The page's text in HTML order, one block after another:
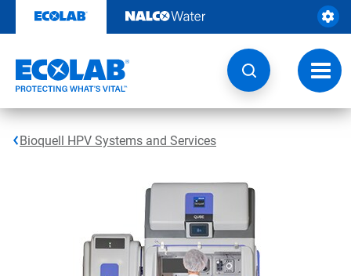
content
Bioquell HPV Systems and Services